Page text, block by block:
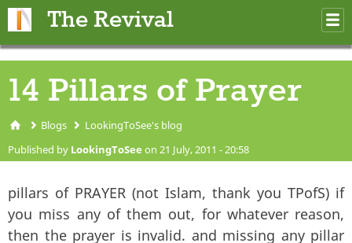
The Revival
14 Pillars of Prayer
You are here
Blogs LookingToSee's blog
Published by LookingToSee on 21 July, 2011 - 20:58
pillars of PRAYER (not Islam, thank you TPofS) if
you miss any of them out, for whatever reason,
then the prayer is invalid. and missing any pillar